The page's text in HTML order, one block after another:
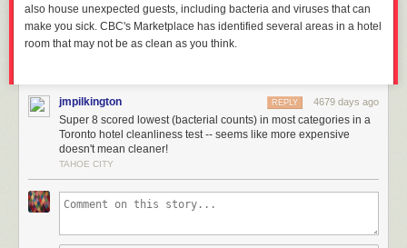
also house unexpected guests, including bacteria and viruses that can
make you sick. CBC's Marketplace has identified several areas in a hotel
room that may not be as clean as you think.
jmpilkington 4679 days ago
REPLY
Super 8 scored lowest (bacterial counts) in most categories in a
Toronto hotel cleanliness test -- seems like more expensive
doesn't mean cleaner!
TAHOE CITY